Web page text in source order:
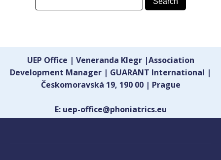
UEP Office | Veneranda Klegr |Association
Development Manager | GUARANT International |
Českomoravská 19, 190 00 | Prague
E: uep-office@phoniatrics.eu